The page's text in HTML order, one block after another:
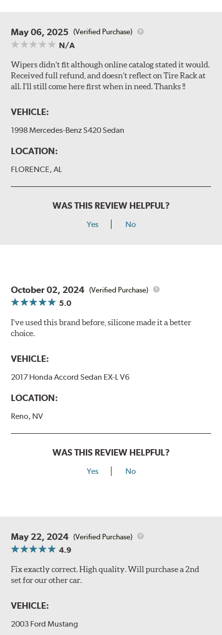
May 06, 2025 (Verified Purchase)
N/A
Wipers didn’t fit although online catalog stated it would.
Received full refund, and doesn’t reflect on Tire Rack at
all. I’ll still come here first when in need. Thanks !!
VEHICLE:
1998 Mercedes-Benz S420 Sedan
LOCATION:
FLORENCE, AL
WAS THIS REVIEW HELPFUL?
Yes No
October 02, 2024 (Verified Purchase)
5.0
I've used this brand before, silicone made it a better
choice.
VEHICLE:
2017 Honda Accord Sedan EX-L V6
LOCATION:
Reno, NV
WAS THIS REVIEW HELPFUL?
Yes No
May 22, 2024 (Verified Purchase)
4.9
Fix exactly correct. High quality. Will purchase a 2nd
set for our other car.
VEHICLE:
2003 Ford Mustang